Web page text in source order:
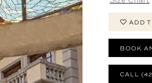
ADD
BOOK
CALL